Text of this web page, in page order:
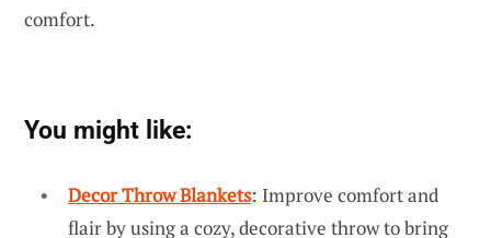
comfort.
You might like:
Decor Throw Blankets: Improve comfort and
flair by using a cozy, decorative throw to bring